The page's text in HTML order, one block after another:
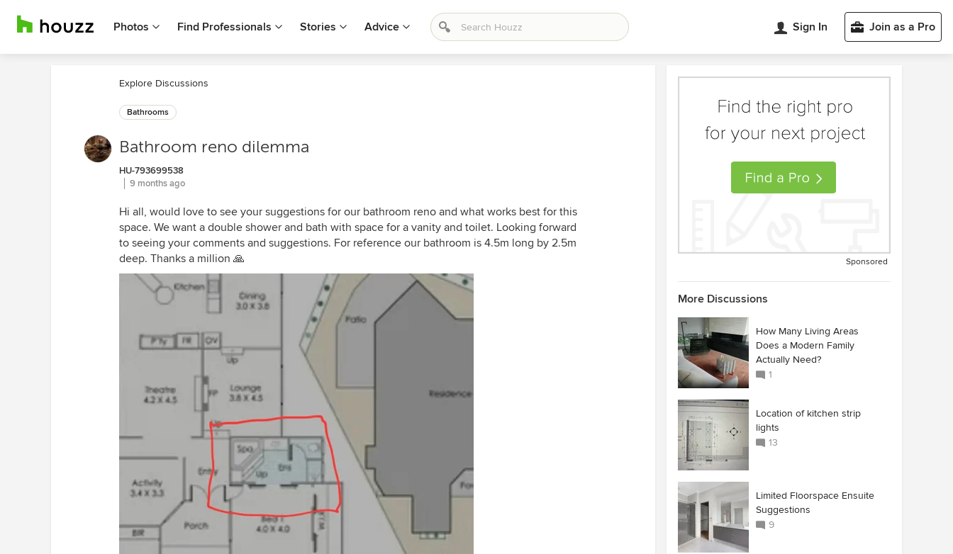
Photos Find Professionals Stories Advice Sign In Join as a Pro
Explore Discussions
Bathrooms
Bathroom reno dilemma
HU-793699538
9 months ago
Hi all, would love to see your suggestions for our bathroom reno and what works best for this
space. We want a double shower and bath with space for a vanity and toilet. Looking forward
to seeing your comments and suggestions. For reference our bathroom is 4.5m long by 2.5m
deep. Thanks a million 🙏
Sponsored
More Discussions
How Many Living Areas
Does a Modern Family
Actually Need?
1
Location of kitchen strip
lights
13
Limited Floorspace Ensuite
Suggestions
9